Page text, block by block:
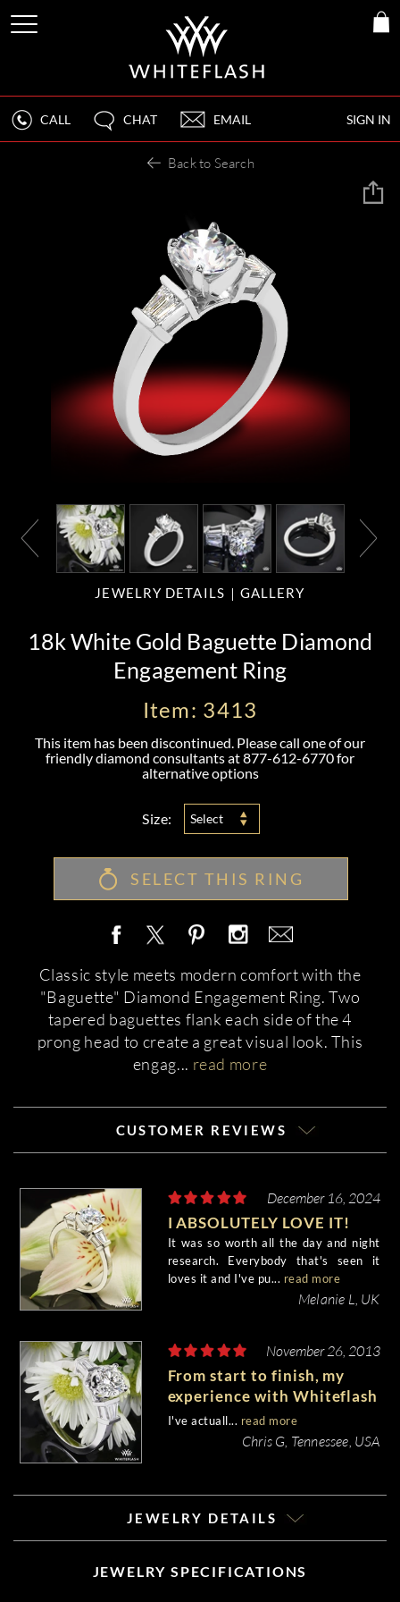
SIGN IN
CALL CHAT EMAIL
Back to Search
JEWELRY DETAILS GALLERY
18k White Gold Baguette Diamond
Engagement Ring
Item: 3413
This item has been discontinued. Please call one of our
friendly diamond consultants at877-612-6770for
alternative options
Size: Select
SELECT THIS RING
Classic style meets modern comfort with the
"Baguette" Diamond Engagement Ring. Two
tapered baguettes flank each side of the 4
prong head to create a great visual look. This
engag... read more
CUSTOMER REVIEWS
December 16, 2024
I ABSOLUTELY LOVE IT!
It was so worth all the day and night
research. Everybody that's seen it
loves it and I've pu... read more
Melanie L, UK
November 26, 2013
From start to finish, my
experience with Whiteflash
was fantastic.
I've actuall... read more
Chris G, Tennessee, USA
JEWELRY DETAILS
JEWELRY SPECIFICATIONS